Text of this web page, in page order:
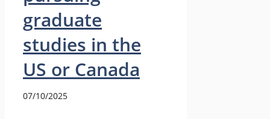
graduate
studies in the
US or Canada
07/10/2025